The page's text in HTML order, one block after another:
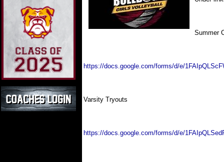
Summer
https://docs.google.com/forms/d/e/
Varsity Tryouts
https://docs.google.com/forms/d/e/